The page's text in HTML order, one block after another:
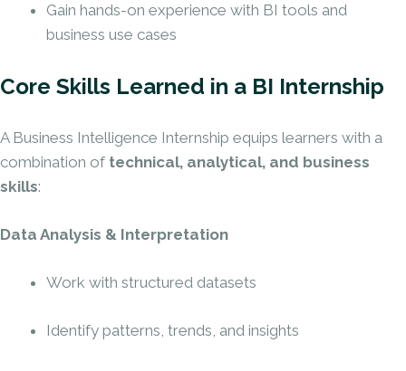
Gain hands-on experience with BI tools and
business use cases
Core Skills Learned in a BI Internship
A Business Intelligence Internship equips learners with a
combination of technical, analytical, and business
skills:
Data Analysis & Interpretation
Work with structured datasets
Identify patterns, trends, and insights